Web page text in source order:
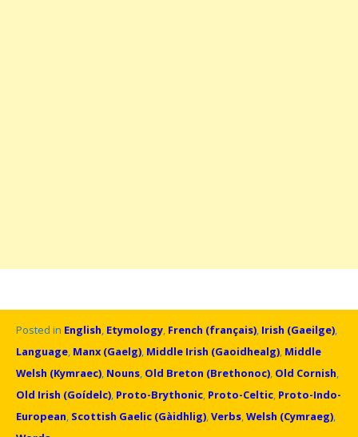
Posted in English, Etymology, French (français), Irish (Gaeilge),
Language, Manx (Gaelg), Middle Irish (Gaoidhealg), Middle
Welsh (Kymraec), Nouns, Old Breton (Brethonoc), Old Cornish,
Old Irish (Goídelc), Proto-Brythonic, Proto-Celtic, Proto-Indo-
European, Scottish Gaelic (Gàidhlig),Verbs,Welsh (Cymraeg),